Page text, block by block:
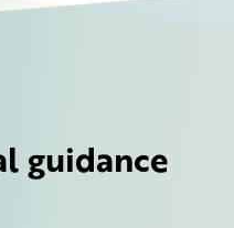
guidance